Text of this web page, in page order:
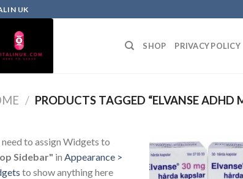
UK
SHOP PRIVACY POLICY
/ PRODUCTS TAGGED “ELVANSE ADHD
need to assign Widgets to
Sidebar" in Appearance >
to show anything here